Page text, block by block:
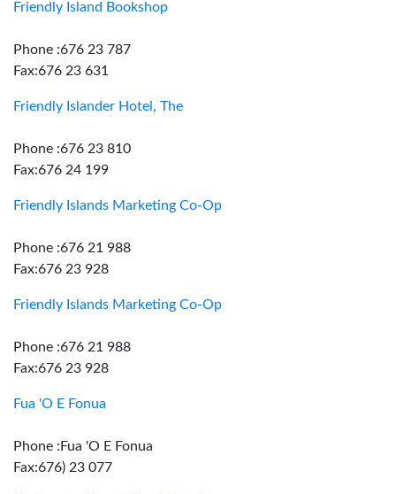
Friendly Island Bookshop
Phone :676 23 787
Fax:676 23 631
Friendly Islander Hotel, The
Phone :676 23 810
Fax:676 24 199
Friendly Islands Marketing Co-Op
Phone :676 21 988
Fax:676 23 928
Friendly Islands Marketing Co-Op
Phone :676 21 988
Fax:676 23 928
Fua 'O E Fonua
Phone :Fua 'O E Fonua
Fax:676) 23 077